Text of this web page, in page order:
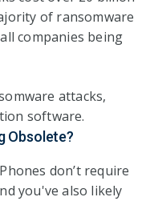
of ransomware
companies being
attacks,
software.
Obsolete?
don’t require
you've also likely